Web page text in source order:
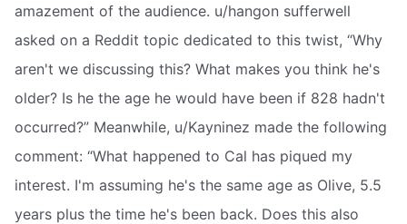
amazement of the audience. u/hangon sufferwell
asked on a Reddit topic dedicated to this twist, “Why
aren't we discussing this? What makes you think he's
older? Is he the age he would have been if 828 hadn't
occurred?” Meanwhile, u/Kayninez made the following
comment: “What happened to Cal has piqued my
interest. I'm assuming he's the same age as Olive, 5.5
years plus the time he's been back. Does this also